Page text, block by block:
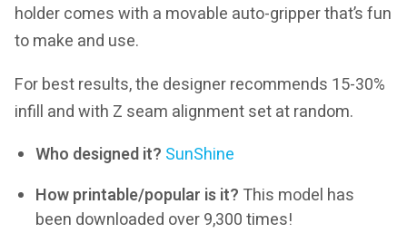
holder comes with a movable auto-gripper that’s fun
to make and use.
For best results, the designer recommends 15-30%
infill and with Z seam alignment set at random.
Who designed it? SunShine
How printable/popular is it? This model has
been downloaded over 9,300 times!